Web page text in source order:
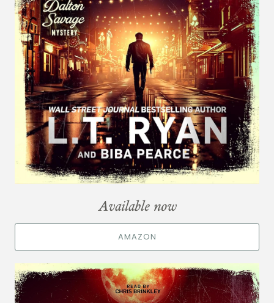
Available now
AMAZON